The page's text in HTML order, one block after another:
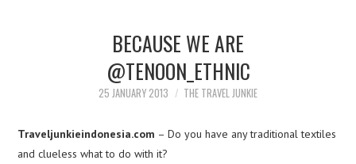
MEDIA KIT
BECAUSE WE ARE
@TENOON_ETHNIC
25 JANUARY 2013 THE TRAVEL JUNKIE
Traveljunkieindonesia.com – Do you have any traditional textiles
and clueless what to do with it?